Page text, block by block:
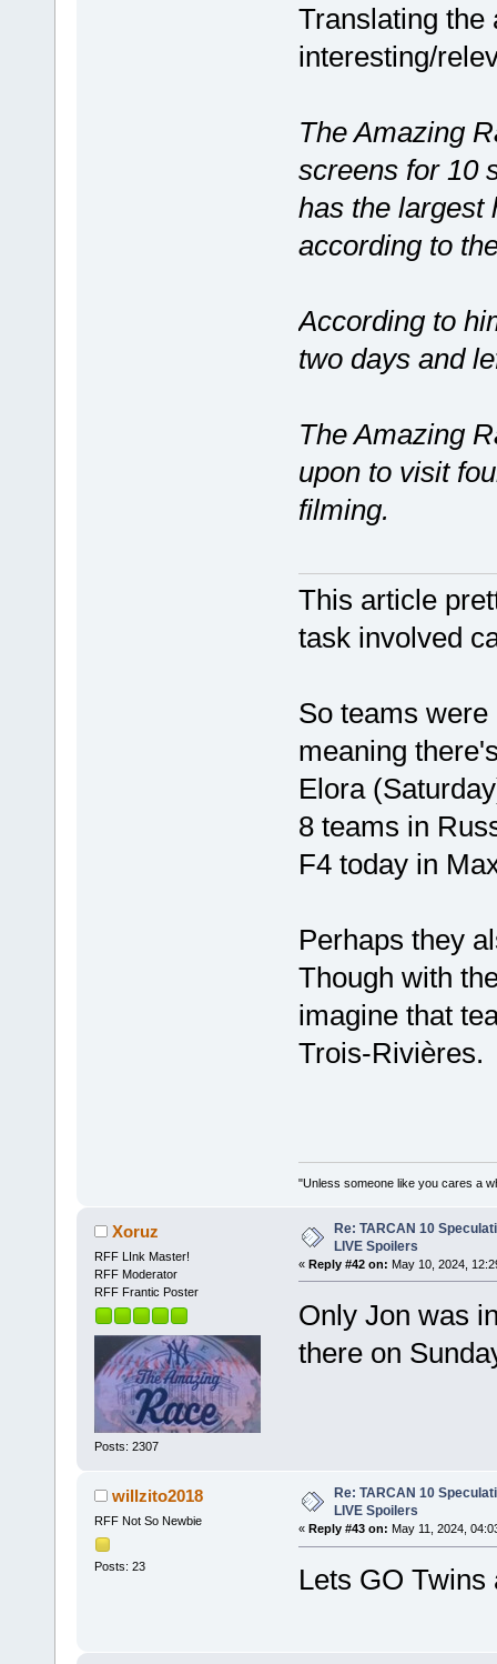
Translating the
interesting/
The Amazing
screens for 10
has the largest
according to
According to
two days and
The Amazing
upon to visit
filming.
This article
task involved
So teams
meaning
Elora
8 teams in
F4 today in
Perhaps they
Though with
imagine that
Trois-Rivières.
"Unless someone like you cares a
Xoruz
RFF LInk Master!
RFF Moderator
RFF Frantic Poster
Posts: 2307
Re: TARCAN 10
LIVE Spoilers
« Reply #42 on: May 10, 2024,
Only Jon was
there on
willzito2018
RFF Not So Newbie
Posts: 23
Re: TARCAN 10
LIVE Spoilers
« Reply #43 on: May 11, 2024,
Lets GO